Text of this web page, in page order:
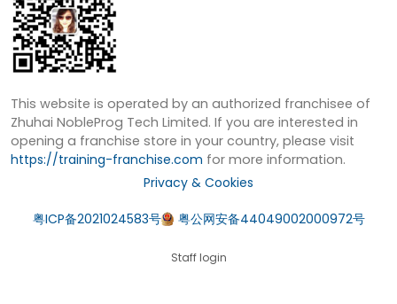
This website is operated by an authorized franchisee of
Zhuhai NobleProg Tech Limited. If you are interested in
opening a franchise store in your country, please visit
https://training-franchise.com for more information.
Privacy & Cookies
粤ICP备2021024583号 粤公网安备44049002000972号
Staff login